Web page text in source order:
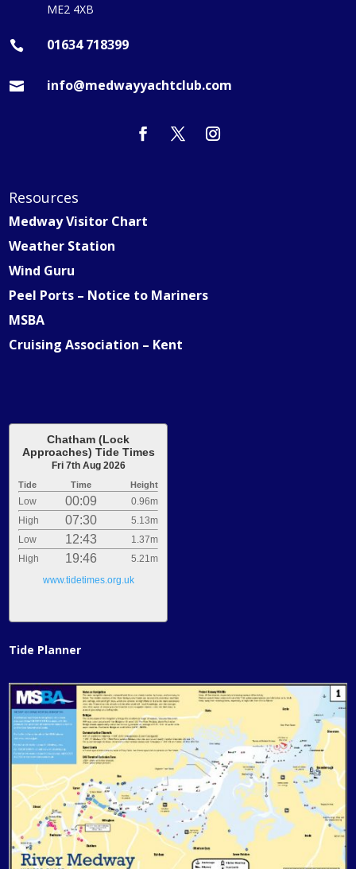
ME2 4XB
 01634 718399
 info@medwayyachtclub.com
Resources
Medway Visitor Chart
Weather Station
Wind Guru
Peel Ports – Notice to Mariners
MSBA
Cruising Association – Kent
Chatham (Lock
Approaches) Tide Times
Fri 7th Aug 2026
Tide Time Height
Low 00:09
0.96m
High
07:30
5.13m
Low
12:43
1.37m
High
19:46
5.21m
www.tidetimes.org.uk
Tide Planner